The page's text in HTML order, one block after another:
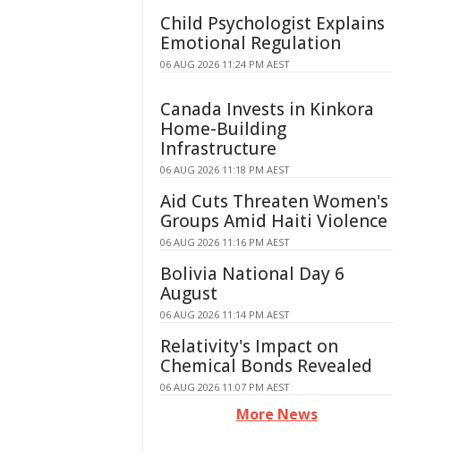
Child Psychologist Explains
Emotional Regulation
06 AUG 2026 11:24 PM AEST
Canada Invests in Kinkora
Home-Building
Infrastructure
06 AUG 2026 11:18 PM AEST
Aid Cuts Threaten Women's
Groups Amid Haiti Violence
06 AUG 2026 11:16 PM AEST
Bolivia National Day 6
August
06 AUG 2026 11:14 PM AEST
Relativity's Impact on
Chemical Bonds Revealed
06 AUG 2026 11:07 PM AEST
More News